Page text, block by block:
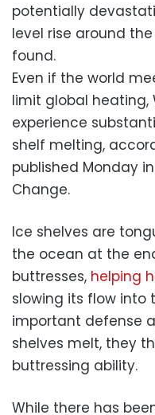
potentially
level rise around
found.
Even if the world
limit global heating,
experience
shelf melting,
published Monday
Change.
Ice shelves are
the ocean at the
buttresses, helping
slowing its flow into
important defense
shelves melt, they
buttressing ability.
While there has